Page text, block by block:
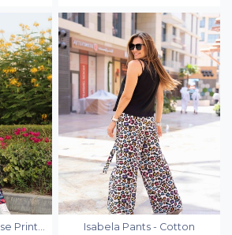
Isabela Pants - Viscose Printed Isabela Pants - Cotton